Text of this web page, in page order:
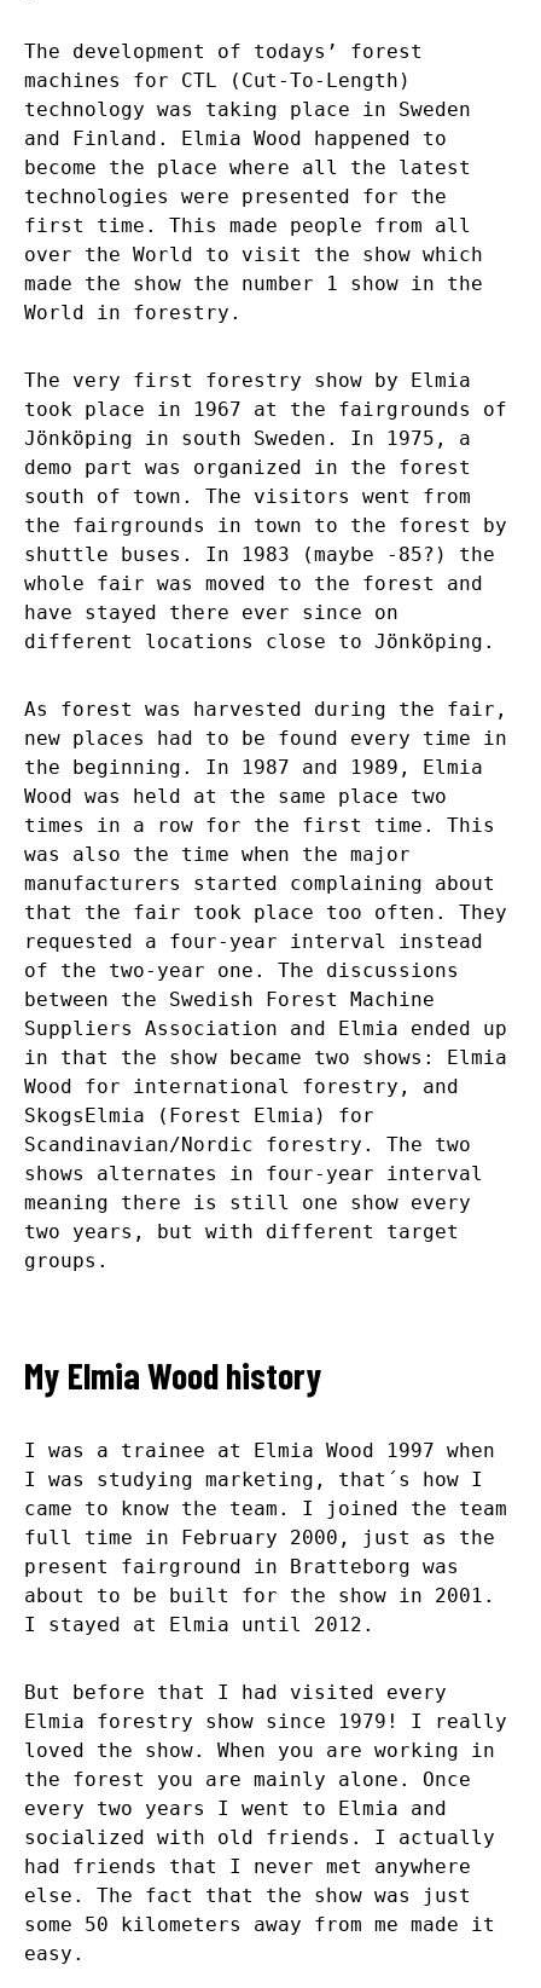
The development of todays’ forest
machines for CTL (Cut-To-Length)
technology was taking place in Sweden
and Finland. Elmia Wood happened to
become the place where all the latest
technologies were presented for the
first time. This made people from all
over the World to visit the show which
made the show the number 1 show in the
World in forestry.
The very first forestry show by Elmia
took place in 1967 at the fairgrounds of
Jönköping in south Sweden. In 1975, a
demo part was organized in the forest
south of town. The visitors went from
the fairgrounds in town to the forest by
shuttle buses. In 1983 (maybe -85?) the
whole fair was moved to the forest and
have stayed there ever since on
different locations close to Jönköping.
As forest was harvested during the fair,
new places had to be found every time in
the beginning. In 1987 and 1989, Elmia
Wood was held at the same place two
times in a row for the first time. This
was also the time when the major
manufacturers started complaining about
that the fair took place too often. They
requested a four-year interval instead
of the two-year one. The discussions
between the Swedish Forest Machine
Suppliers Association and Elmia ended up
in that the show became two shows: Elmia
Wood for international forestry, and
SkogsElmia (Forest Elmia) for
Scandinavian/Nordic forestry. The two
shows alternates in four-year interval
meaning there is still one show every
two years, but with different target
groups.
My Elmia Wood history
I was a trainee at Elmia Wood 1997 when
I was studying marketing, that´s how I
came to know the team. I joined the team
full time in February 2000, just as the
present fairground in Bratteborg was
about to be built for the show in 2001.
I stayed at Elmia until 2012.
But before that I had visited every
Elmia forestry show since 1979! I really
loved the show. When you are working in
the forest you are mainly alone. Once
every two years I went to Elmia and
socialized with old friends. I actually
had friends that I never met anywhere
else. The fact that the show was just
some 50 kilometers away from me made it
easy.